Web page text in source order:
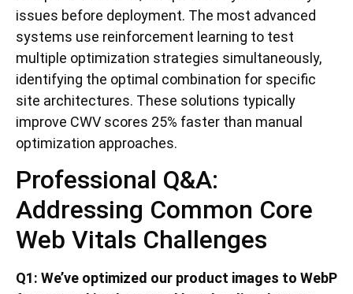
issues before deployment. The most advanced
systems use reinforcement learning to test
multiple optimization strategies simultaneously,
identifying the optimal combination for specific
site architectures. These solutions typically
improve CWV scores 25% faster than manual
optimization approaches.
Professional Q&A:
Addressing Common Core
Web Vitals Challenges
Q1: We’ve optimized our product images to WebP